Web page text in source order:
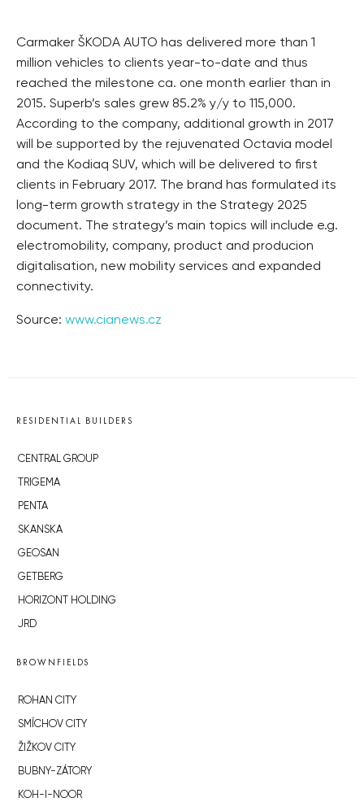
Carmaker ŠKODA AUTO has delivered more than 1
million vehicles to clients year-to-date and thus
reached the milestone ca. one month earlier than in
2015. Superb’s sales grew 85.2% y/y to 115,000.
According to the company, additional growth in 2017
will be supported by the rejuvenated Octavia model
and the Kodiaq SUV, which will be delivered to first
clients in February 2017. The brand has formulated its
long-term growth strategy in the Strategy 2025
document. The strategy’s main topics will include e.g.
electromobility, company, product and producion
digitalisation, new mobility services and expanded
connectivity.
Source: www.cianews.cz
RESIDENTIAL BUILDERS
CENTRAL GROUP
TRIGEMA
PENTA
SKANSKA
GEOSAN
GETBERG
HORIZONT HOLDING
JRD
BROWNFIELDS
ROHAN CITY
SMÍCHOV CITY
ŽIŽKOV CITY
BUBNY-ZÁTORY
KOH-I-NOOR